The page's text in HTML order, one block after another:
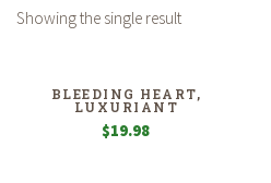
Showing the single result
BLEEDING HEART,
LUXURIANT
$19.98